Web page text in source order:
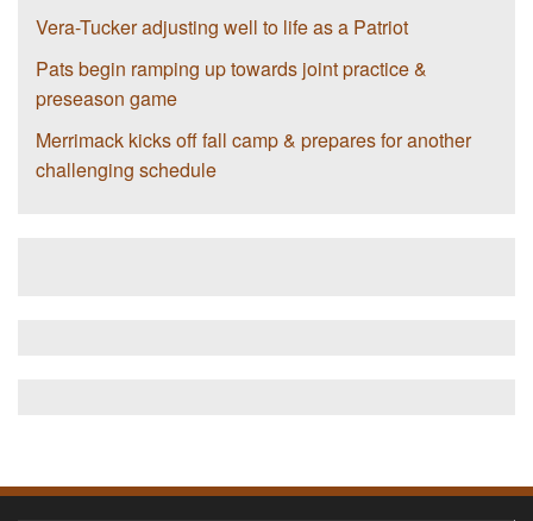
Vera-Tucker adjusting well to life as a Patriot
Pats begin ramping up towards joint practice &
preseason game
Merrimack kicks off fall camp & prepares for another
challenging schedule